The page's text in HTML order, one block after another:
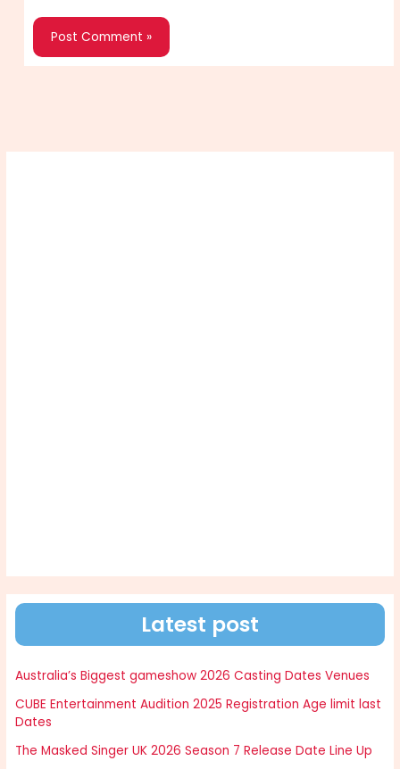
Latest post
Australia’s Biggest gameshow 2026 Casting Dates Venues
CUBE Entertainment Audition 2025 Registration Age limit last
Dates
The Masked Singer UK 2026 Season 7 Release Date Line Up